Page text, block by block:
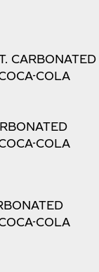
CARBONATED
COLA
COLA
COLA